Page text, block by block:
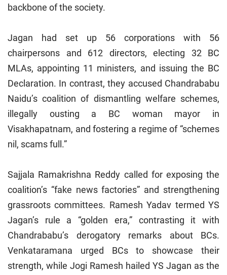
backbone of the society.
Jagan had set up 56 corporations with 56
chairpersons and 612 directors, electing 32 BC
MLAs, appointing 11 ministers, and issuing the BC
Declaration. In contrast, they accused Chandrababu
Naidu’s coalition of dismantling welfare schemes,
illegally ousting a BC woman mayor in
Visakhapatnam, and fostering a regime of “schemes
nil, scams full.”
Sajjala Ramakrishna Reddy called for exposing the
coalition’s “fake news factories” and strengthening
grassroots committees. Ramesh Yadav termed YS
Jagan’s rule a “golden era,” contrasting it with
Chandrababu’s derogatory remarks about BCs.
Venkataramana urged BCs to showcase their
strength, while Jogi Ramesh hailed YS Jagan as the